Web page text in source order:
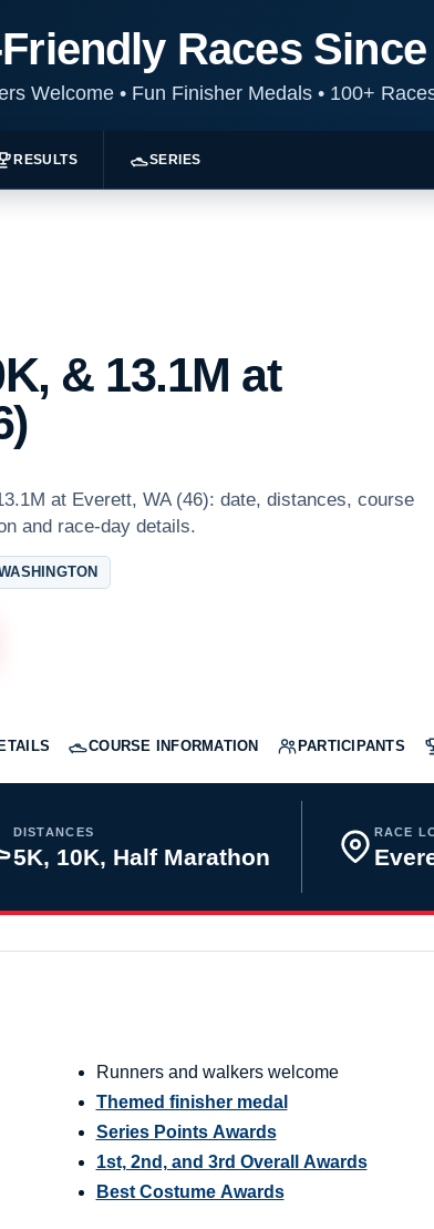
Races Since
Welcome •Fun Finisher Medals •100+
RESULTS SERIES
& 13.1M at
at Everett, WA (46): date, distances, course
and race-day details.
COURSE INFORMATION PARTICIPANTS
DISTANCES
5K, 10K, Half Marathon
RACE
Runners and walkers welcome
Themed finisher medal
Series Points Awards
1st, 2nd, and 3rd Overall Awards
Best Costume Awards